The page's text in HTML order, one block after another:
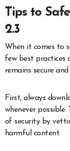
Tips to
2.3
When it comes to
few best practices
remains secure
First, always
whenever
of security by
harmful content.